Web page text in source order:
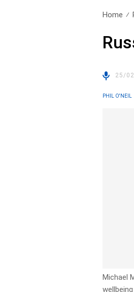
Home
25/
PHIL O'NEIL
Michael